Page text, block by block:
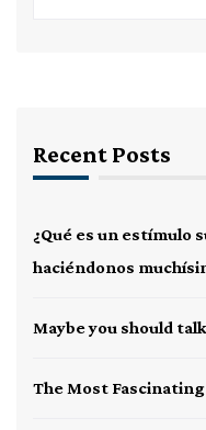
Recent Posts
¿Qué es un estímulo
haciéndonos
Maybe you should
The Most